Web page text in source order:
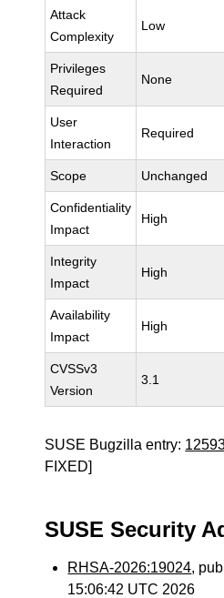
Attack
Complexity
Low
Privileges
Required
None
User
Interaction
Required
Scope Unchanged
Confidentiality
Impact
High
Integrity
Impact
High
Availability
Impact
High
CVSSv3
Version
3.1
SUSE Bugzilla entry:
FIXED]
SUSE Security
RHSA-2026:19024,
15:06:42 UTC 2026